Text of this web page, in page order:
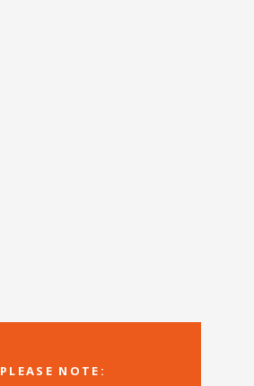
PLEASE NOTE: